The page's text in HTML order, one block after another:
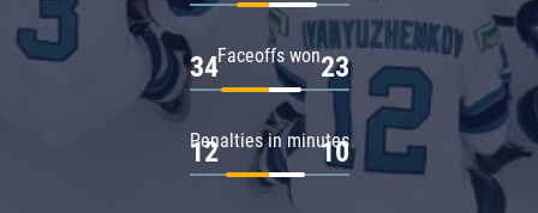
Faceoffs won
34 23
Penalties in minutes
12 10